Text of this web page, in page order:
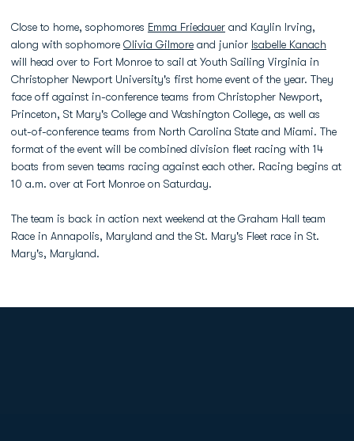
Close to home, sophomores Emma Friedauer and Kaylin Irving,
along with sophomore Olivia Gilmore and junior Isabelle Kanach
will head over to Fort Monroe to sail at Youth Sailing Virginia in
Christopher Newport University's first home event of the year. They
face off against in-conference teams from Christopher Newport,
Princeton, St Mary's College and Washington College, as well as
out-of-conference teams from North Carolina State and Miami. The
format of the event will be combined division fleet racing with 14
boats from seven teams racing against each other. Racing begins at
10 a.m. over at Fort Monroe on Saturday.
The team is back in action next weekend at the Graham Hall team
Race in Annapolis, Maryland and the St. Mary's Fleet race in St.
Mary's, Maryland.